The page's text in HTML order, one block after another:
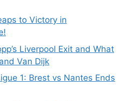
to Victory in
Liverpool Exit and What
Van Dijk
1: Brest vs Nantes Ends